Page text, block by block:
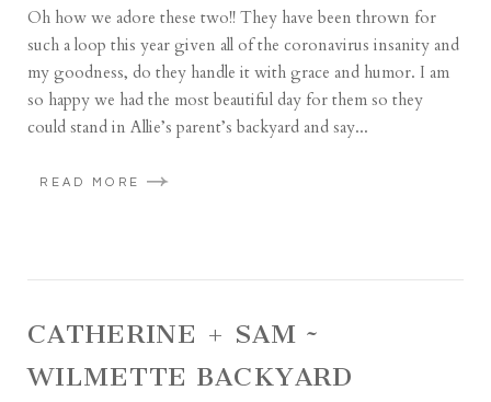
Oh how we adore these two!! They have been thrown for
such a loop this year given all of the coronavirus insanity and
my goodness, do they handle it with grace and humor. I am
so happy we had the most beautiful day for them so they
could stand in Allie’s parent’s backyard and say...
READ MORE
CATHERINE + SAM ~
WILMETTE BACKYARD